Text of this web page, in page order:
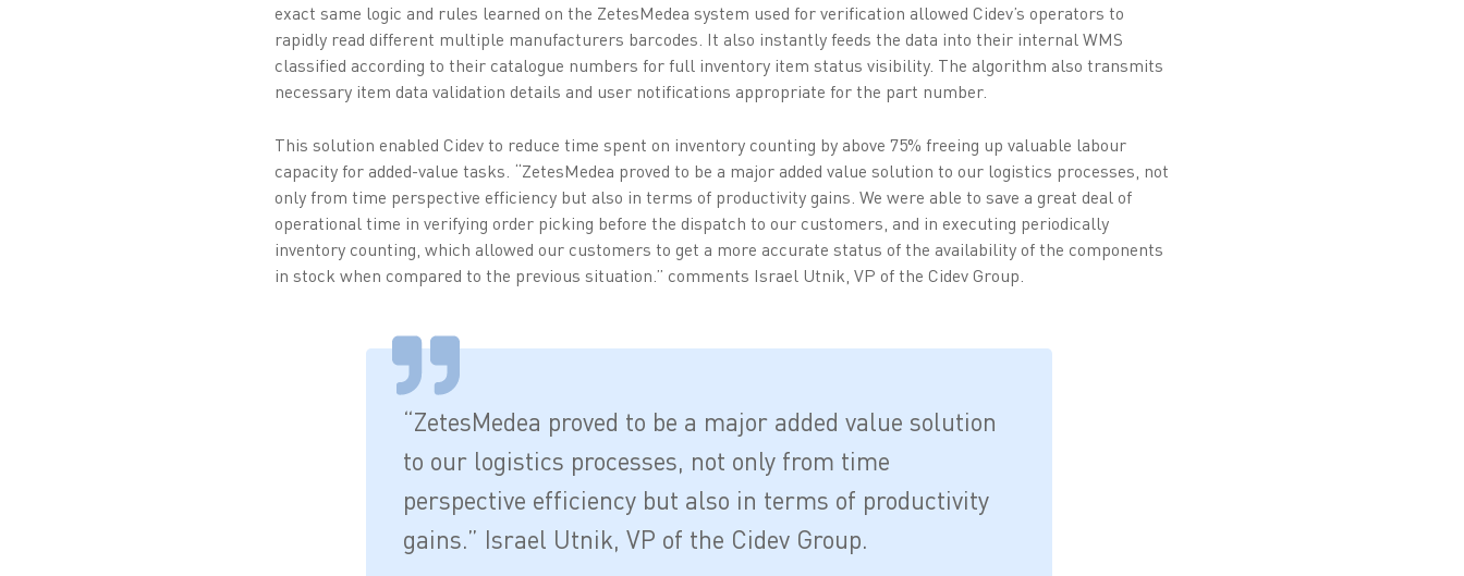
exact same logic and rules learned on the ZetesMedea system used for verification allowed Cidev’s operators to
rapidly read different multiple manufacturers barcodes. It also instantly feeds the data into their internal WMS
classified according to their catalogue numbers for full inventory item status visibility. The algorithm also transmits
necessary item data validation details and user notifications appropriate for the part number.
This solution enabled Cidev to reduce time spent on inventory counting by above 75% freeing up valuable labour
capacity for added-value tasks. “ZetesMedea proved to be a major added value solution to our logistics processes, not
only from time perspective efficiency but also in terms of productivity gains. We were able to save a great deal of
operational time in verifying order picking before the dispatch to our customers, and in executing periodically
inventory counting, which allowed our customers to get a more accurate status of the availability of the components
in stock when compared to the previous situation.” comments Israel Utnik, VP of the Cidev Group.
“ZetesMedea proved to be a major added value solution
to our logistics processes, not only from time
perspective efficiency but also in terms of productivity
gains.” Israel Utnik, VP of the Cidev Group.